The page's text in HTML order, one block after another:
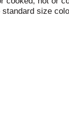
size
vitamin C.